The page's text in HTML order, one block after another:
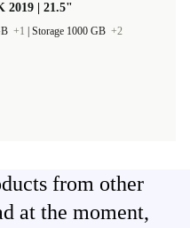
2019 | 21.5"
+1 Storage 1000 GB +2
from other
at the moment,